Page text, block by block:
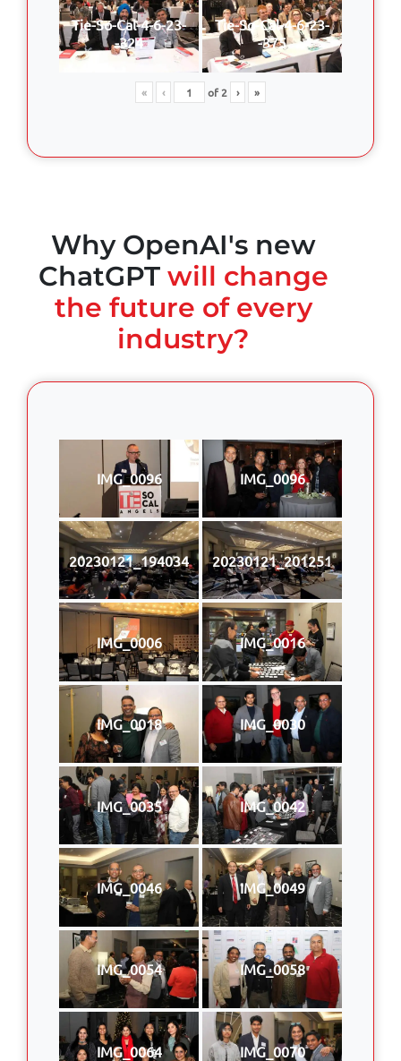
Tie-So-Cal-4-6-23-
-324
Tie-So-Cal-4-6-23-
-375
« ‹ of2 › »
Why OpenAI's new
ChatGPT will change
the future of every
industry?
IMG_0096 IMG_0096
20230121_194034 20230121_201251
IMG_0006 IMG_0016
IMG_0018 IMG_0030
IMG_0035 IMG_0042
IMG_0046 IMG_0049
IMG_0054 IMG_0058
IMG_0064 IMG_0070